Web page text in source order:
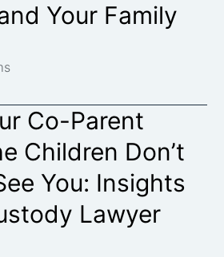
Your Family
Co-Parent
Children Don’t
You: Insights
Lawyer